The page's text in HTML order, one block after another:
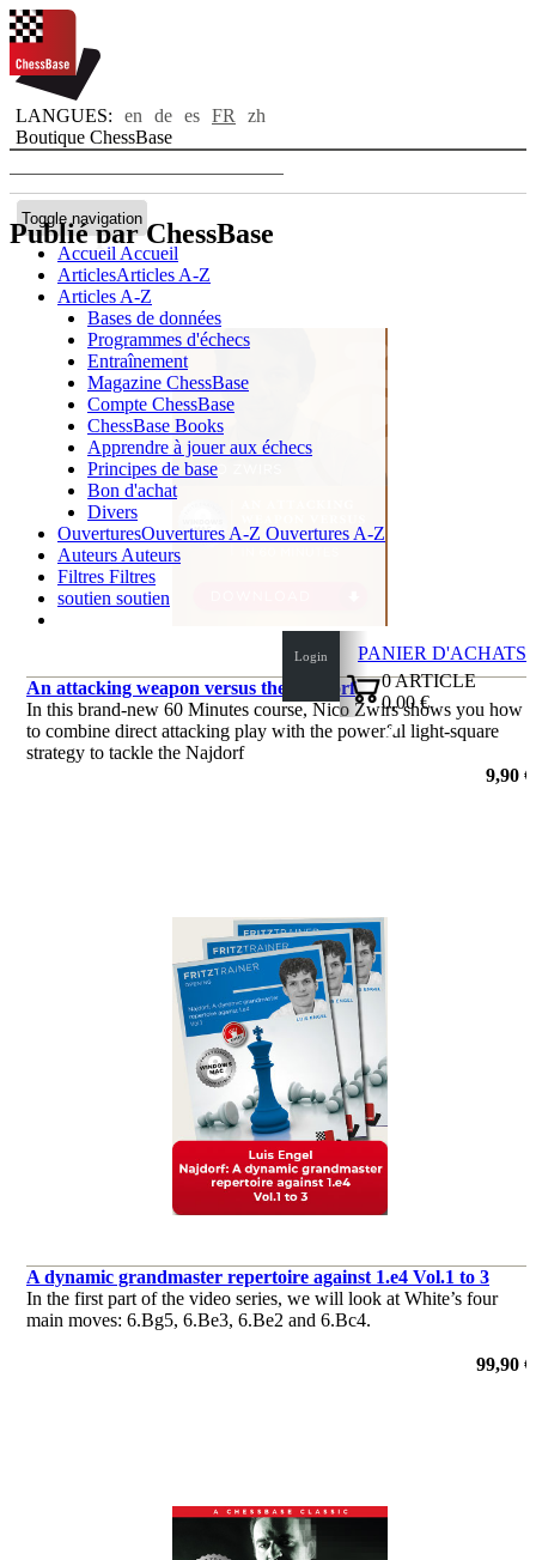
LANGUES: en de es FR
zh
Boutique ChessBase
Toggle navigation
Accueil Accueil
ArticlesArticles A-Z
Articles A-Z
Bases de données
Programmes d'échecs
Entraînement
Magazine ChessBase
Compte ChessBase
ChessBase Books
Apprendre à jouer aux échecs
Principes de base
Bon d'achat
Divers
OuverturesOuvertures A-Z Ouvertures A-Z
Auteurs Auteurs
Filtres Filtres
soutien soutien
Login
PANIER D'ACHATS
0ARTICLE
0,00 €
✔
Publié par ChessBase
An attacking weapon versus the Najdorf
In this brand-new 60 Minutes course, Nico Zwirs shows you how
to combine direct attacking play with the powerful light-square
strategy to tackle the Najdorf
9,90 €
A dynamic grandmaster repertoire against 1.e4 Vol.1 to 3
In the first part of the video series, we will look at White’s four
main moves: 6.Bg5, 6.Be3, 6.Be2 and 6.Bc4.
99,90 €